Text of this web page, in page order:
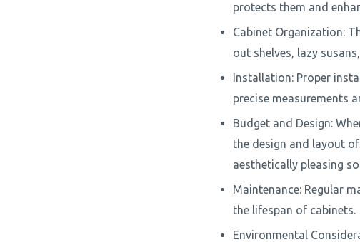
protects them and
Cabinet Organization:
out shelves, lazy
Installation: Proper
precise measurements
Budget and Design:
the design and layout
aesthetically pleasing
Maintenance: Regular
the lifespan of cabinets.
Environmental